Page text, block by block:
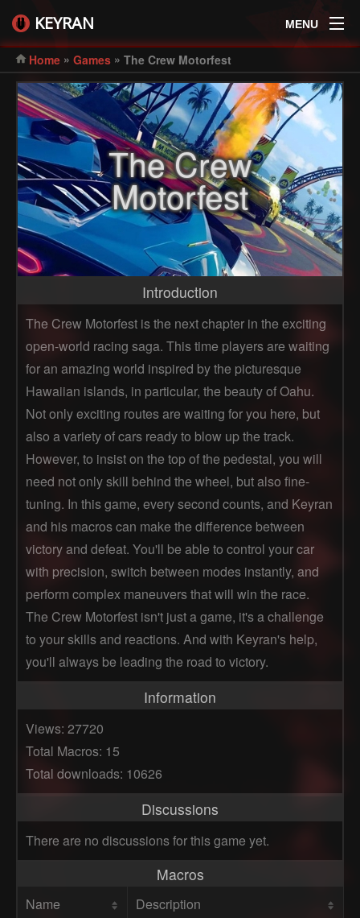
KEYRAN MENU
Home » Games » The Crew Motorfest
The Crew
Motorfest
Introduction
The Crew Motorfest is the next chapter in the exciting
open-world racing saga. This time players are waiting
for an amazing world inspired by the picturesque
Hawaiian islands, in particular, the beauty of Oahu.
Not only exciting routes are waiting for you here, but
also a variety of cars ready to blow up the track.
However, to insist on the top of the pedestal, you will
need not only skill behind the wheel, but also fine-
tuning. In this game, every second counts, and Keyran
and his macros can make the difference between
victory and defeat. You'll be able to control your car
with precision, switch between modes instantly, and
perform complex maneuvers that will win the race.
The Crew Motorfest isn't just a game, it's a challenge
to your skills and reactions. And with Keyran's help,
you'll always be leading the road to victory.
Information
Views: 27720
Total Macros: 15
Total downloads: 10626
Discussions
There are no discussions for this game yet.
Macros
Name Description